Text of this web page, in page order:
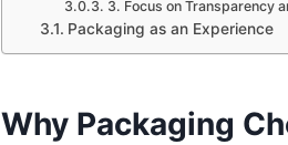
3. Focus on Transparency
Packaging as an Experience
Why Packaging